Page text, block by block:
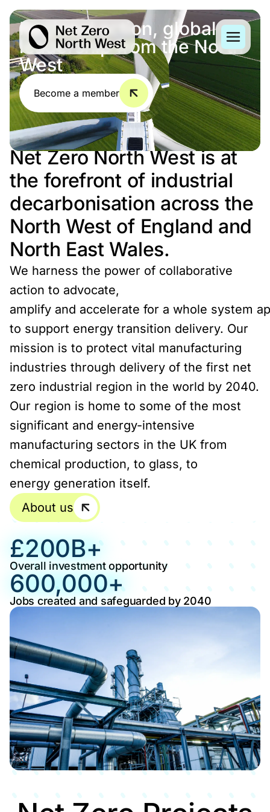
Regional action, global
leadership from the North
West
Become a member
Net Zero North West is at
the forefront of industrial
decarbonisation across the
North West of England and
North East Wales.
We harness the power of collaborative
action to advocate,
amplify and accelerate for a whole system
to support energy transition delivery. Our
mission is to protect vital manufacturing
industries through delivery of the first net
zero industrial region in the world by 2040.
Our region is home to some of the most
significant and energy-intensive
manufacturing sectors in the UK from
chemical production, to glass, to
energy generation itself.
About us
£200B+
Overall investment opportunity
600,000+
Jobs created and safeguarded by 2040